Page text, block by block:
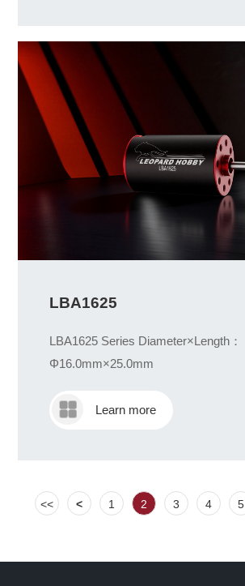
LBA1625
LBA1625 Series Diameter×Length：
Φ16.0mm×25.0mm
Learn more
<< < 1 2 3 4 5